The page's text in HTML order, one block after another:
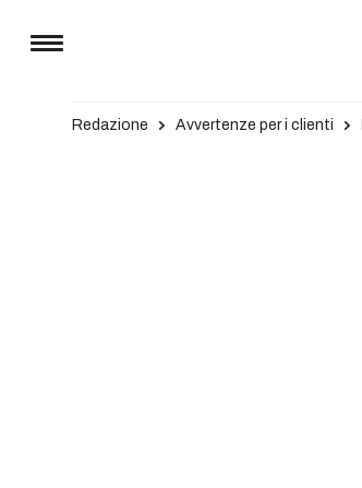
Redazione Avvertenze per i clienti